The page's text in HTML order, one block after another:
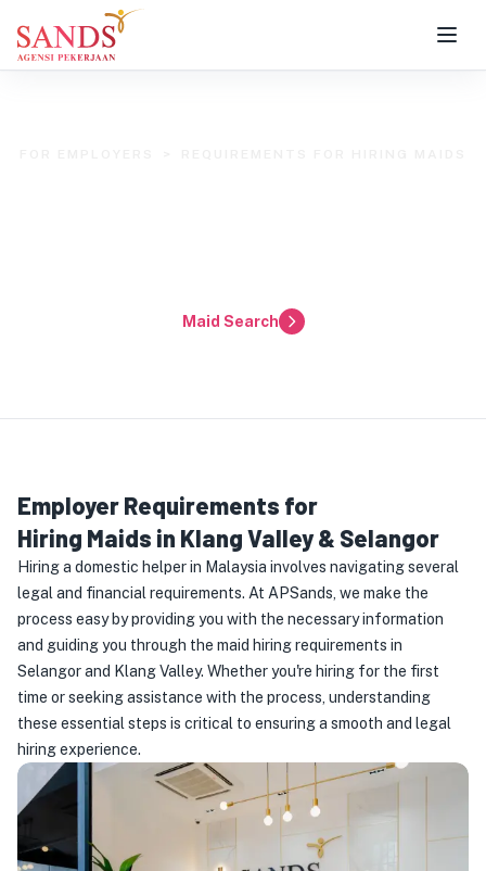
Maid Search
Employer Requirements for
Hiring Maids in Klang Valley & Selangor
Hiring a domestic helper in Malaysia involves navigating several
legal and financial requirements. At APSands, we make the
process easy by providing you with the necessary information
and guiding you through the maid hiring requirements in
Selangor and Klang Valley. Whether you're hiring for the first
time or seeking assistance with the process, understanding
these essential steps is critical to ensuring a smooth and legal
hiring experience.